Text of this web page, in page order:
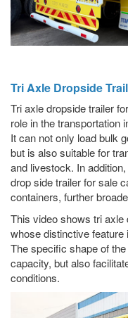
Tri Axle Dropside
Tri axle dropside trailer
role in the transportation
It can not only load bulk
but is also suitable for
and livestock. In
drop side trailer for sale
containers, further
This video shows tri axle
whose distinctive
The specific shape of
capacity, but also
conditions.